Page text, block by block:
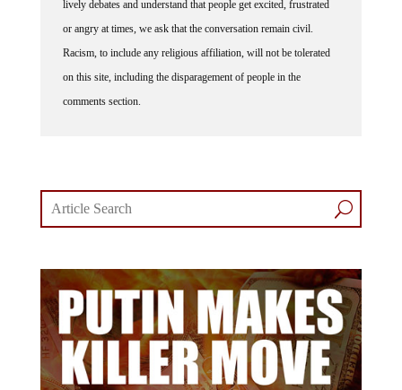
or angry at times, we ask that the conversation remain civil.
Racism, to include any religious affiliation, will not be tolerated
on this site, including the disparagement of people in the
comments section.